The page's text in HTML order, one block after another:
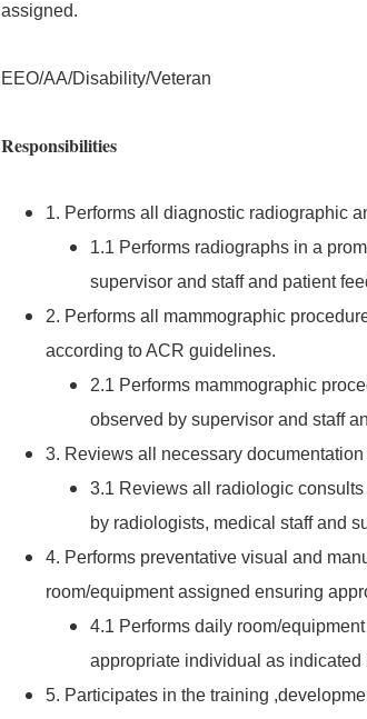
assigned.
EEO/AA/Disability/Veteran
Responsibilities
1. Performs all diagnostic radiographic
1.1 Performs radiographs in a
supervisor and staff and patient
2. Performs all mammographic
according to ACR guidelines.
2.1 Performs mammographic
observed by supervisor and staff
3. Reviews all necessary
3.1 Reviews all radiologic
by radiologists, medical staff and
4. Performs preventative visual and
room/equipment assigned ensuring
4.1 Performs daily room/
appropriate individual as
5. Participates in the training